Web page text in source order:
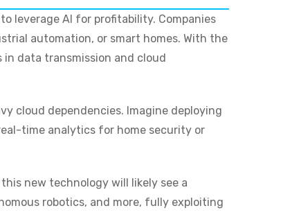
leverage AI for profitability. Companies
automation, or smart homes. With the
data transmission and cloud
cloud dependencies. Imagine deploying
time analytics for home security or
new technology will likely see a
robotics, and more, fully exploiting